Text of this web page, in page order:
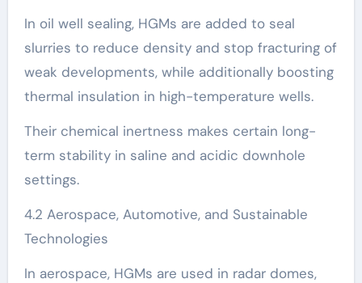
In oil well sealing, HGMs are added to seal
slurries to reduce density and stop fracturing of
weak developments, while additionally boosting
thermal insulation in high-temperature wells.
Their chemical inertness makes certain long-
term stability in saline and acidic downhole
settings.
4.2 Aerospace, Automotive, and Sustainable
Technologies
In aerospace, HGMs are used in radar domes,